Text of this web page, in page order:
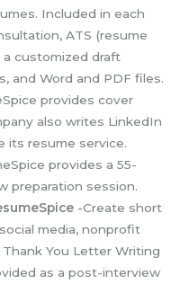
Included in each
ATS (resume
customized draft
and Word and PDF files.
provides cover
also writes LinkedIn
its resume service.
provides a 55-
preparation session.
-Create short
media, nonprofit
You Letter Writing
as a post-interview